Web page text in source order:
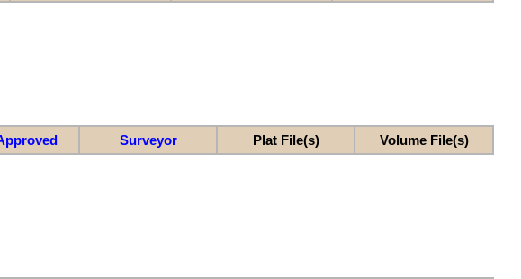
Surveyor Plat File(s) Volume File(s)